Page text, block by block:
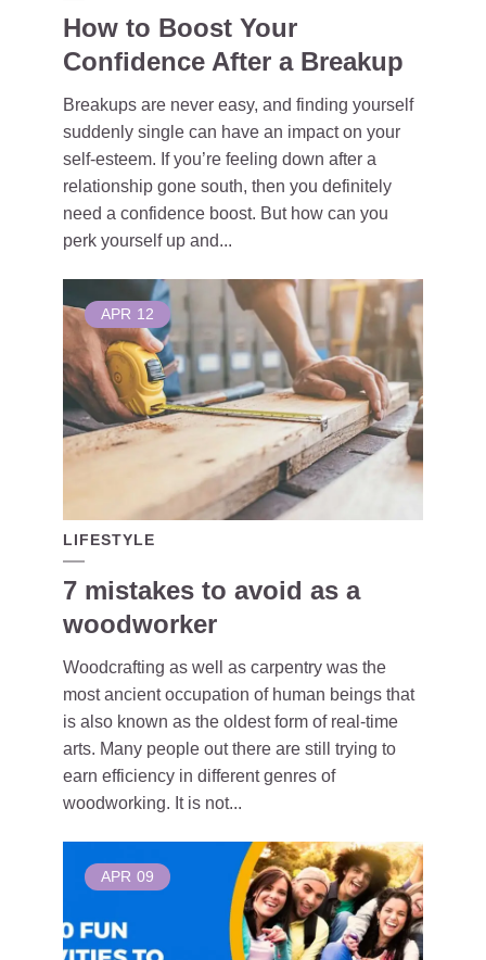
How to Boost Your
Confidence After a Breakup
Breakups are never easy, and finding yourself
suddenly single can have an impact on your
self-esteem. If you’re feeling down after a
relationship gone south, then you definitely
need a confidence boost. But how can you
perk yourself up and...
APR 12
LIFESTYLE
7 mistakes to avoid as a
woodworker
Woodcrafting as well as carpentry was the
most ancient occupation of human beings that
is also known as the oldest form of real-time
arts. Many people out there are still trying to
earn efficiency in different genres of
woodworking. It is not...
APR 09